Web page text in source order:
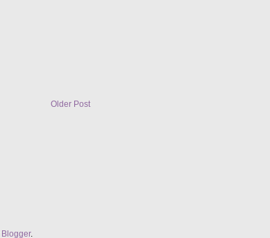
Older Post
Blogger.